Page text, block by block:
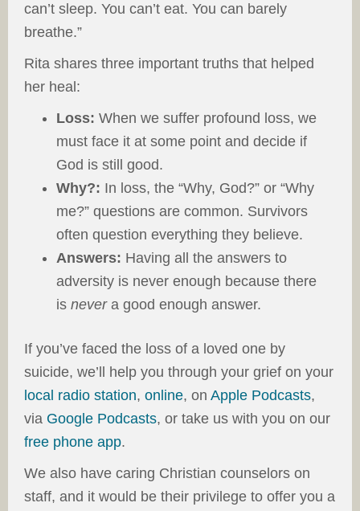
can’t sleep. You can’t eat. You can barely
breathe.”
Rita shares three important truths that helped
her heal:
Loss: When we suffer profound loss, we
must face it at some point and decide if
God is still good.
Why?: In loss, the “Why, God?” or “Why
me?” questions are common. Survivors
often question everything they believe.
Answers: Having all the answers to
adversity is never enough because there
is nevera good enough answer.
If you’ve faced the loss of a loved one by
suicide, we’ll help you through your grief on your
local radio station, online, on Apple Podcasts,
via Google Podcasts, or take us with you on our
free phone app.
We also have caring Christian counselors on
staff, and it would be their privilege to offer you a